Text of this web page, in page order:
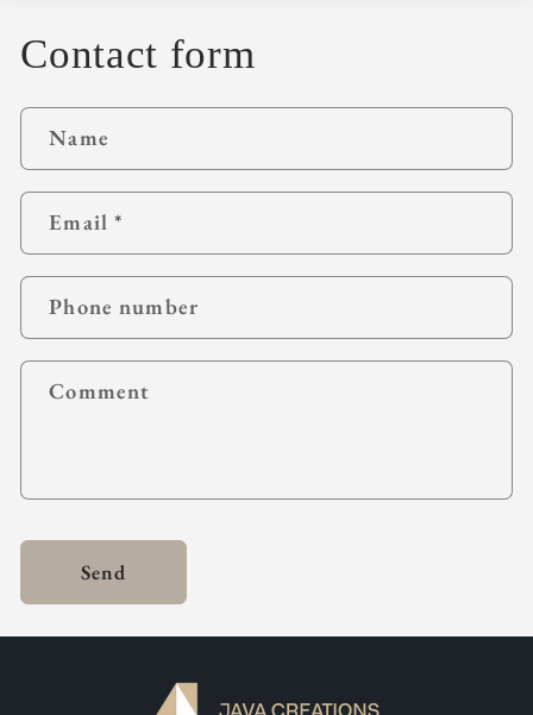
Contact form
Name
Email*
Phone number
Comment
Send